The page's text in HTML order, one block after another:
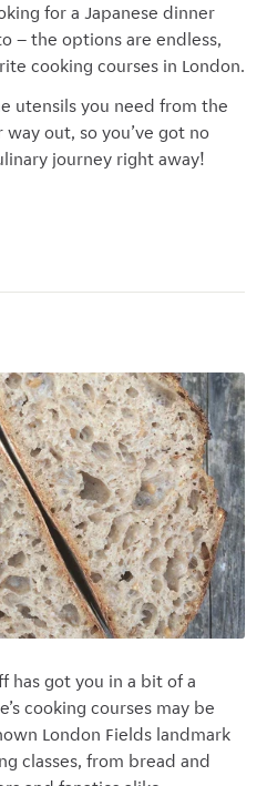
for a Japanese dinner
– the options are endless,
cooking courses in London.
utensils you need from the
out, so you’ve got no
journey right away!
has got you in a bit of a
cooking courses may be
London Fields landmark
classes, from bread and